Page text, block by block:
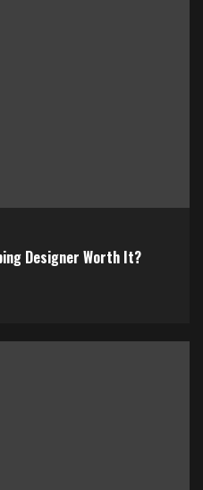
Designer Worth It?